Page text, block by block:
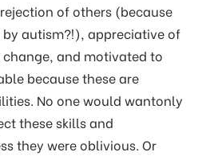
of others (because
by autism?!), appreciative of
and motivated to
because these are
No one would wantonly
these skills and
they were oblivious. Or